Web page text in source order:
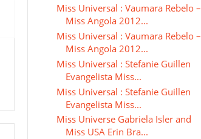
Miss Universal : Vaumara Rebelo –
Miss Angola 2012...
Miss Universal : Vaumara Rebelo –
Miss Angola 2012...
Miss Universal : Stefanie Guillen
Evangelista Miss...
Miss Universal : Stefanie Guillen
Evangelista Miss...
Miss Universe Gabriela Isler and
Miss USA Erin Bra...